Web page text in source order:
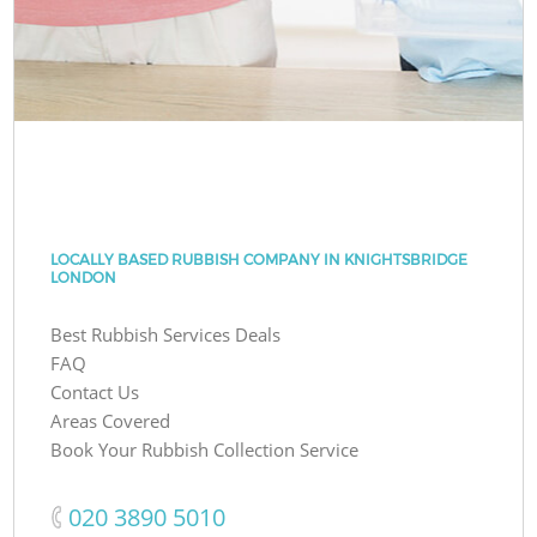
LOCALLY BASED RUBBISH COMPANY IN KNIGHTSBRIDGE
LONDON
Best Rubbish Services Deals
FAQ
Contact Us
Areas Covered
Book Your Rubbish Collection Service
‎020 3890 5010